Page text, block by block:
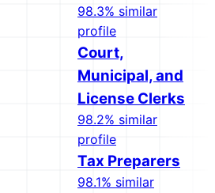
98.3% similar
profile
Court,
Municipal, and
License Clerks
98.2% similar
profile
Tax Preparers
98.1% similar